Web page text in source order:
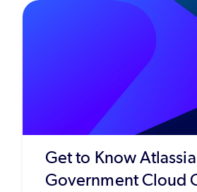
Get to Know
Government Cloud